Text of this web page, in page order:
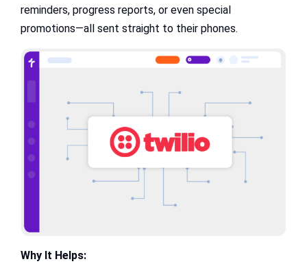
reminders, progress reports, or even special
promotions—all sent straight to their phones.
Why It Helps: